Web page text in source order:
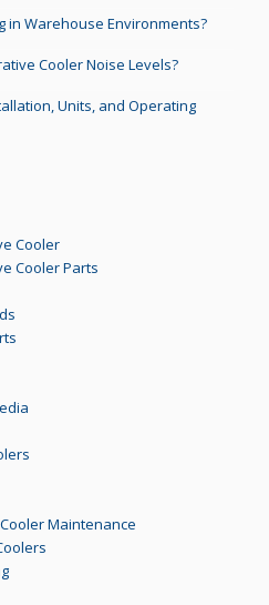
in Warehouse Environments?
Cooler Noise Levels?
Units, and Operating
Cooler
Cooler Parts
Maintenance